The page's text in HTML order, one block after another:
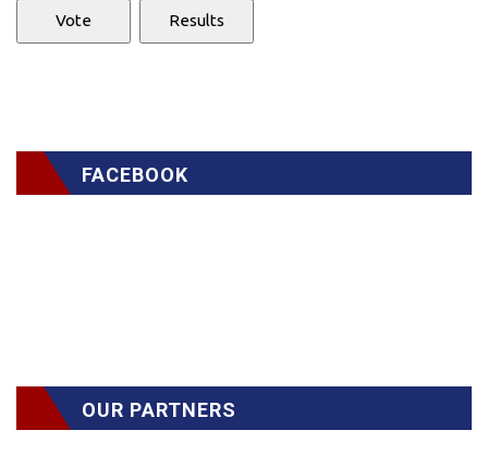
FACEBOOK
OUR PARTNERS